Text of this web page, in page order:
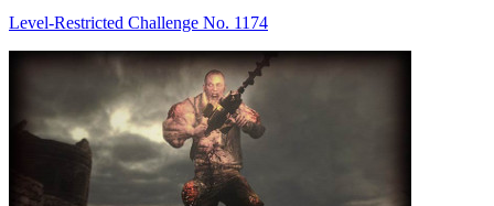
Level-Restricted Challenge No. 1174